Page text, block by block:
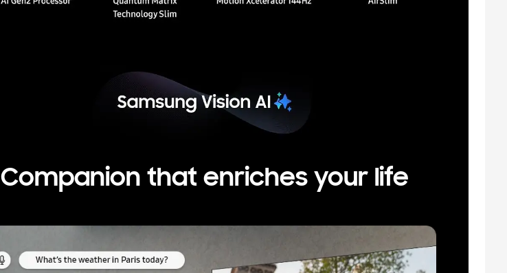
Companion that enriches your life